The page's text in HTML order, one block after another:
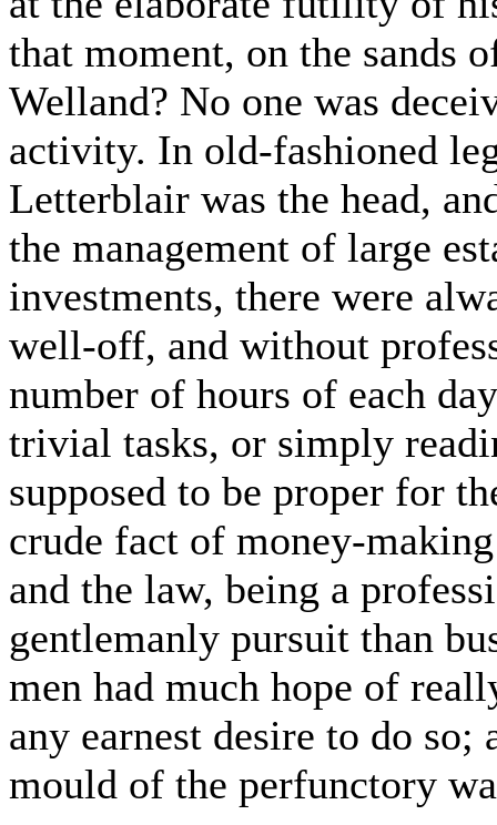
that moment, on the sands
Welland? No one was
activity. In old-fashioned
Letterblair was the head,
the management of large
investments, there were
well-off, and without
number of hours of each
trivial tasks, or simply
supposed to be proper for
crude fact of money-
and the law, being a
gentlemanly pursuit than
men had much hope of
any earnest desire to do
mould of the perfunctory